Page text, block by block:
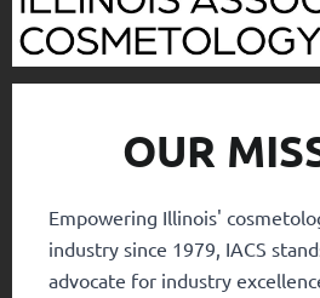
OUR
Empowering Illinois'
industry since 1979, IACS
advocate for industry